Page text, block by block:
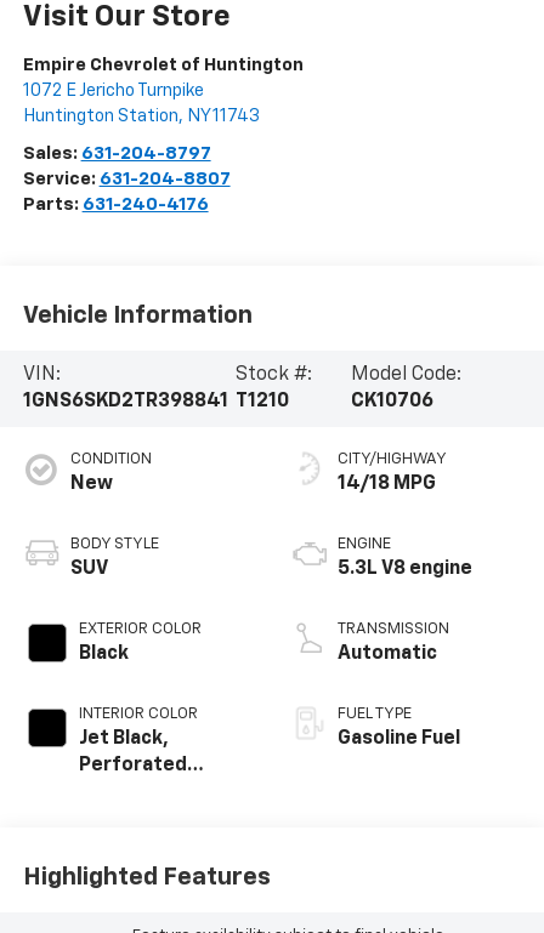
Visit Our Store
Empire Chevrolet of Huntington
1072 E Jericho Turnpike
Huntington Station, NY11743
Sales: 631-204-8797
Service: 631-204-8807
Parts: 631-240-4176
Vehicle Information
VIN:
1GNS6SKD2TR398841
Stock #:
T1210
Model Code:
CK10706
CONDITION
New
BODY STYLE
SUV
EXTERIOR COLOR
Black
INTERIOR COLOR
Jet Black,
Perforated
CITY/HIGHWAY
14/18 MPG
ENGINE
5.3L V8 engine
TRANSMISSION
Automatic
FUEL TYPE
Gasoline Fuel
Highlighted Features